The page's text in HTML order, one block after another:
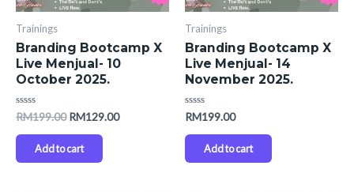
Trainings
Branding Bootcamp X
Live Menjual- 10
October 2025.
Rated
out
5
RM199.00 RM129.00
Add to cart
Trainings
Branding Bootcamp X
Live Menjual- 14
November 2025.
Rated
out
5
RM199.00
Add to cart